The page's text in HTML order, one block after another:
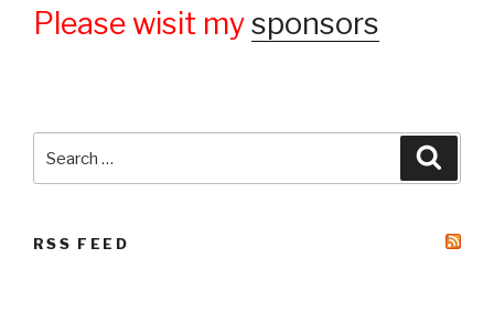
Please wisit mysponsors
for:
RSS FEED